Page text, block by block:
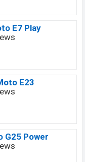
E7 Play
E23
G25 Power